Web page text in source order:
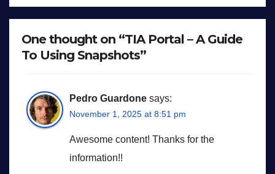
One thought on “TIA Portal – A Guide
To Using Snapshots”
Pedro Guardone says:
November 1, 2025 at 8:51 pm
Awesome content! Thanks for the
information!!